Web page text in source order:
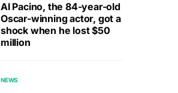
Al Pacino, the 84-year-old
Oscar-winning actor, got a
shock when he lost $50
million
NEWS